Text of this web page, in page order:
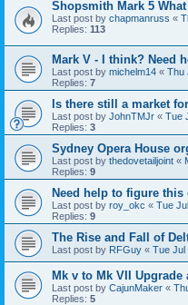
Shopsmith Mark 5
Last post by chapmanruss «
Replies: 113
Mark V - I think? Need
Last post by michelm14 « Thu
Replies: 7
Is there still a market
Last post by JohnTMJr « Tue
Replies: 3
Sydney Opera House
Last post by thedovetailjoint «
Replies: 9
Need help to figure this
Last post by roy_okc « Tue
Replies: 9
The Rise and Fall of
Last post by RFGuy « Tue Jul
Mk v to Mk VII Upgrade
Last post by CajunMaker «
Replies: 5